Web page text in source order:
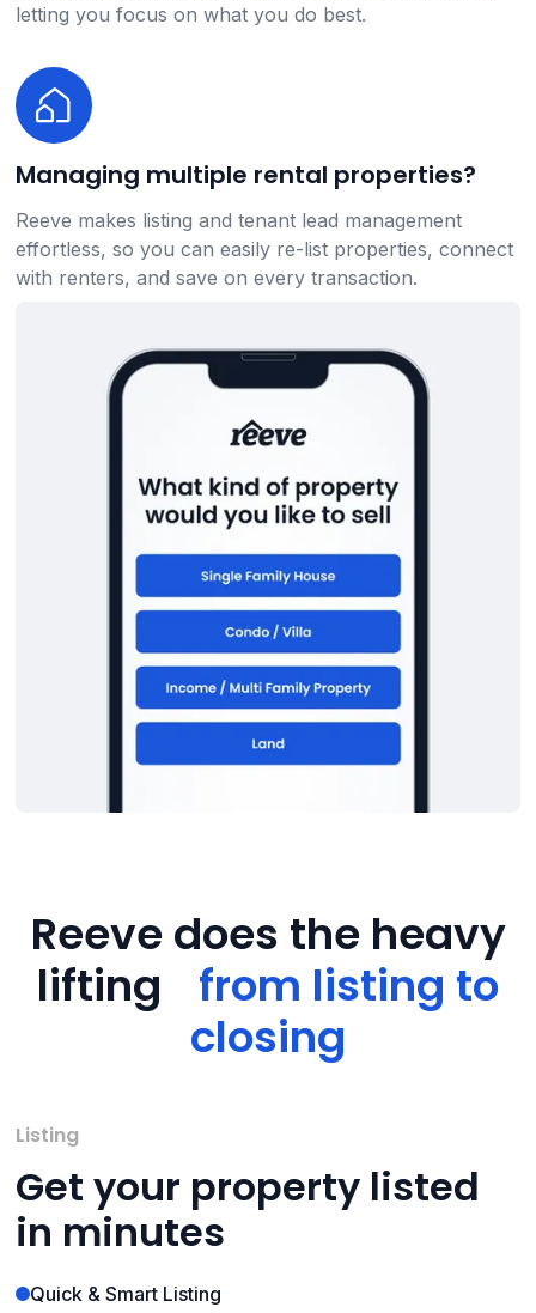
letting you focus on what you do best.
Managing multiple rental properties?
Reeve makes listing and tenant lead management
effortless, so you can easily re-list properties, connect
with renters, and save on every transaction.
Reeve does the heavy
lifting from listing to
closing
Listing
Get your property listed
in minutes
Quick & Smart Listing